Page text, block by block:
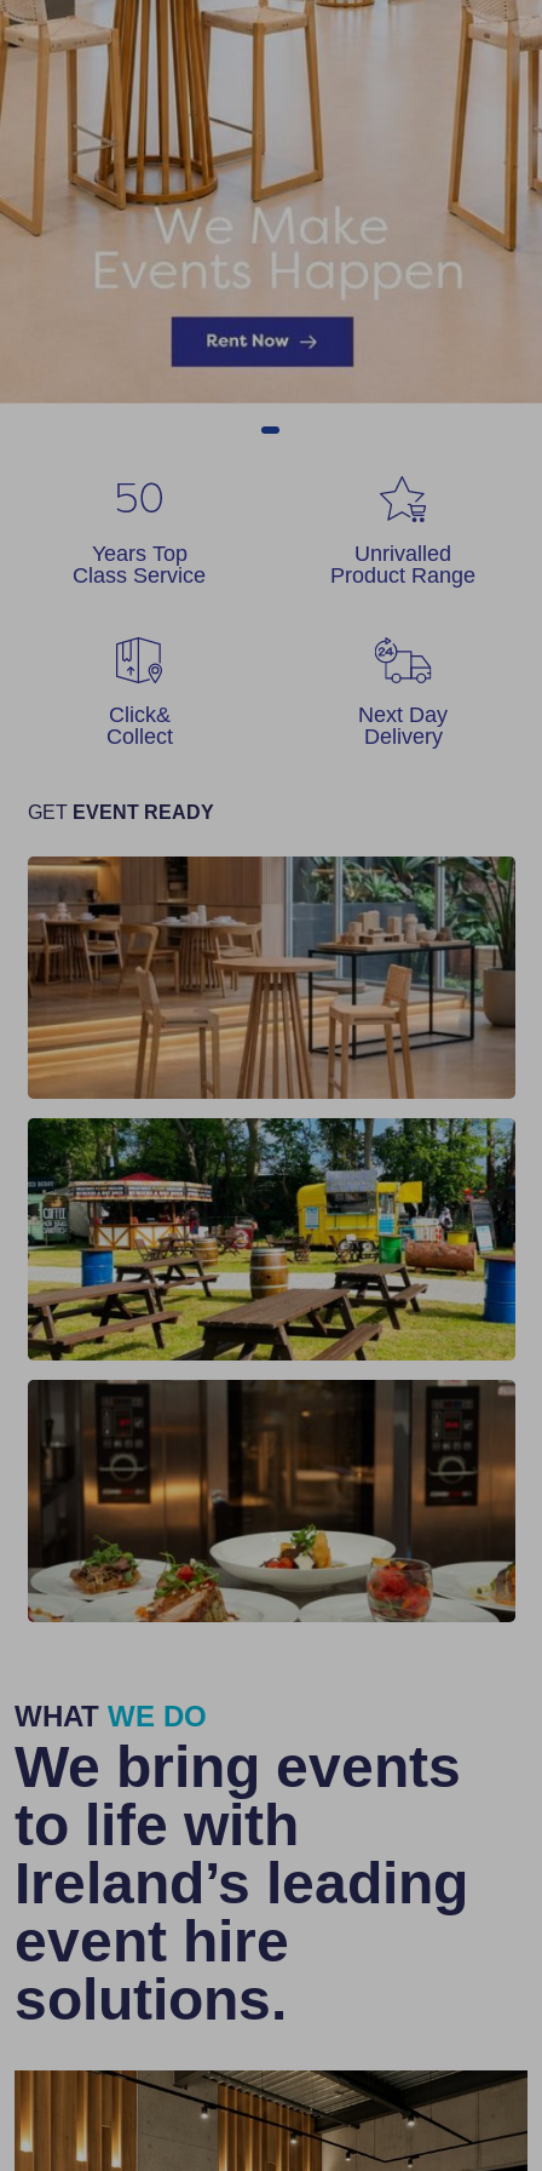
Years Top
Class Service
Unrivalled
Product Range
Click&
Collect
Next Day
Delivery
GET EVENT READY
WHAT WE DO
We bring events
to life with
Ireland’s leading
event hire
solutions.